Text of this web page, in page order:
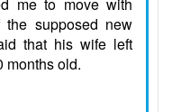
me to move with
supposed new
that his wife left
months old.